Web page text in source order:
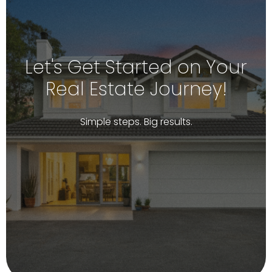
Let's Get Started on Your
Real Estate Journey!
Simple steps. Big results.